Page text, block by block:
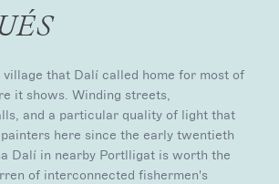
village that Dalí called home for most of
it shows. Winding streets,
and a particular quality of light that
here since the early twentieth
Dalí in nearby Portlligat is worth the
of interconnected fishermen's